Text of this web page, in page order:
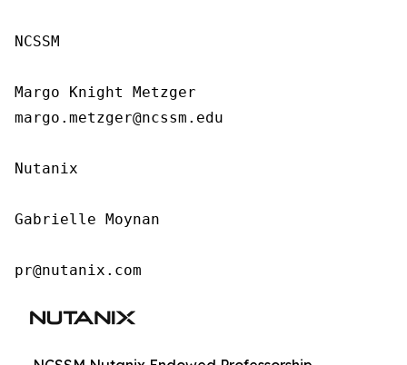
NCSSM
Margo Knight Metzger
margo.metzger@ncssm.edu
Nutanix
Gabrielle Moynan
pr@nutanix.com